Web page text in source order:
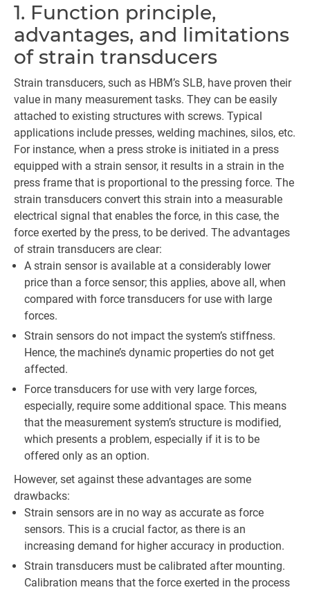
1. Function principle,
advantages, and limitations
of strain transducers
Strain transducers, such as HBM’s SLB, have proven their
value in many measurement tasks. They can be easily
attached to existing structures with screws. Typical
applications include presses, welding machines, silos, etc.
For instance, when a press stroke is initiated in a press
equipped with a strain sensor, it results in a strain in the
press frame that is proportional to the pressing force. The
strain transducers convert this strain into a measurable
electrical signal that enables the force, in this case, the
force exerted by the press, to be derived. The advantages
of strain transducers are clear:
A strain sensor is available at a considerably lower
price than a force sensor; this applies, above all, when
compared with force transducers for use with large
forces.
Strain sensors do not impact the system’s stiffness.
Hence, the machine’s dynamic properties do not get
affected.
Force transducers for use with very large forces,
especially, require some additional space. This means
that the measurement system’s structure is modified,
which presents a problem, especially if it is to be
offered only as an option.
However, set against these advantages are some
drawbacks:
Strain sensors are in no way as accurate as force
sensors. This is a crucial factor, as there is an
increasing demand for higher accuracy in production.
Strain transducers must be calibrated after mounting.
Calibration means that the force exerted in the process